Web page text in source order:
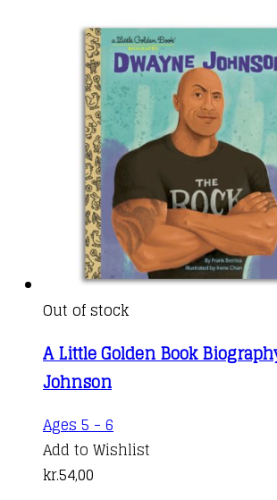
Out of stock
A Little Golden Book
Johnson
Ages 5 - 6
Add to Wishlist
kr.54,00